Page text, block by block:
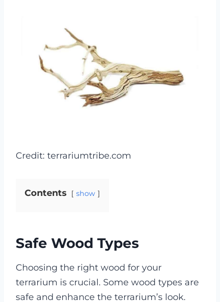
Credit: terrariumtribe.com
Contents show
Safe Wood Types
Choosing the right wood for your
terrarium is crucial. Some wood types are
safe and enhance the terrarium’s look.